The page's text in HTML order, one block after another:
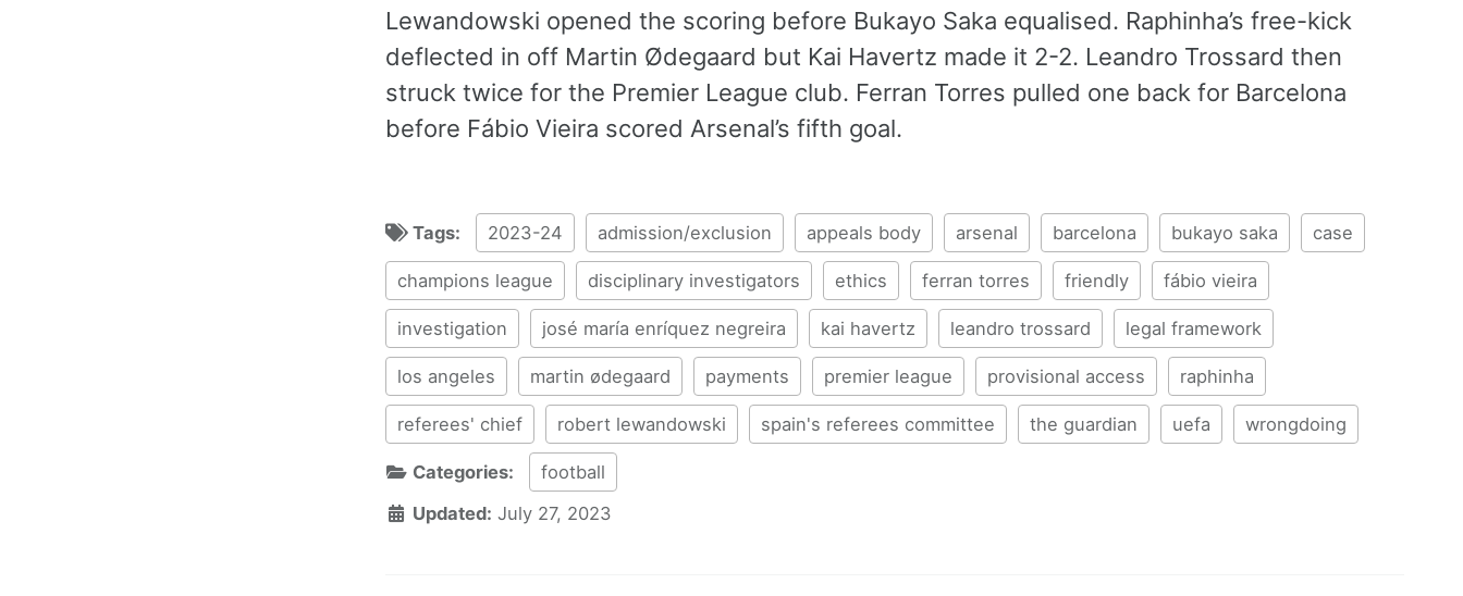
Lewandowski opened the scoring before Bukayo Saka equalised. Raphinha’s free-kick
deflected in off Martin Ødegaard but Kai Havertz made it 2-2. Leandro Trossard then
struck twice for the Premier League club. Ferran Torres pulled one back for Barcelona
before Fábio Vieira scored Arsenal’s fifth goal.
Tags: 2023-24 admission/exclusion appeals body arsenal barcelona bukayo saka case
champions league disciplinary investigators ethics ferran torres friendly fábio vieira
investigation josé maría enríquez negreira kai havertz leandro trossard legal framework
los angeles martin ødegaard payments premier league provisional access raphinha
referees' chief robert lewandowski spain's referees committee the guardian uefa wrongdoing
Categories:
football
Updated: July 27, 2023